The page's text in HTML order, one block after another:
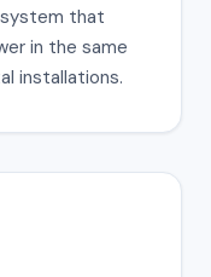
that
in the same
installations.